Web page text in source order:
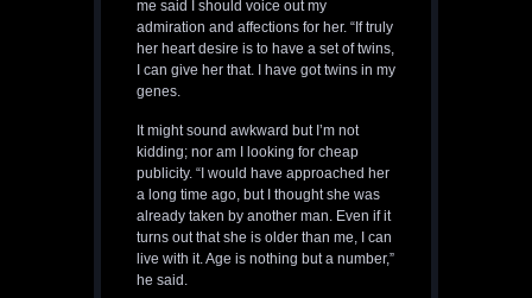
me said I should voice out my
admiration and affections for her. “If truly
her heart desire is to have a set of twins,
I can give her that. I have got twins in my
genes.
It might sound awkward but I’m not
kidding; nor am I looking for cheap
publicity. “I would have approached her
a long time ago, but I thought she was
already taken by another man. Even if it
turns out that she is older than me, I can
live with it. Age is nothing but a number,”
he said.